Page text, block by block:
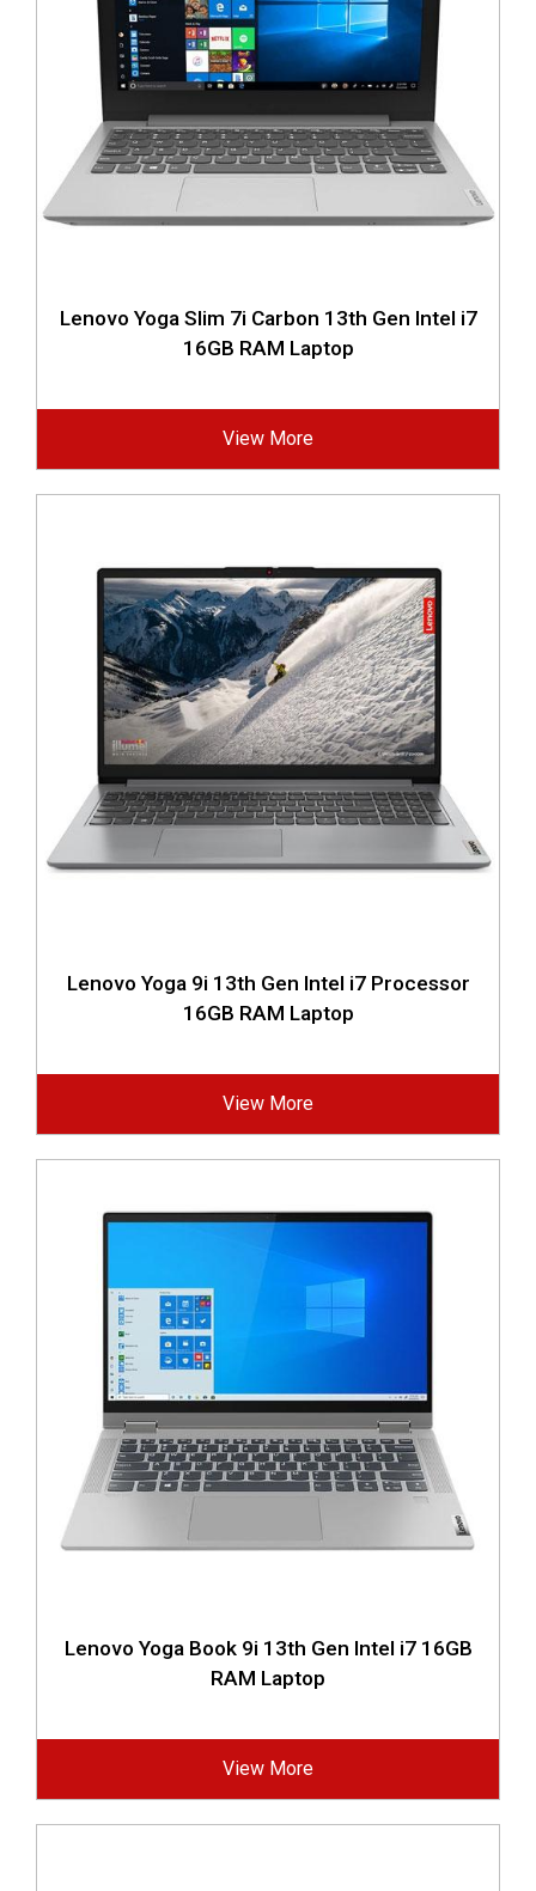
Lenovo Yoga Slim 7i Carbon 13th Gen Intel i7
16GB RAM Laptop
View More
Lenovo Yoga 9i 13th Gen Intel i7 Processor
16GB RAM Laptop
View More
Lenovo Yoga Book 9i 13th Gen Intel i7 16GB
RAM Laptop
View More